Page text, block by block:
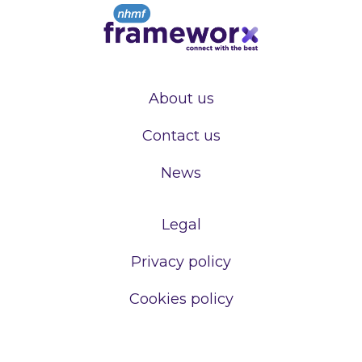
About us
Contact us
News
Legal
Privacy policy
Cookies policy